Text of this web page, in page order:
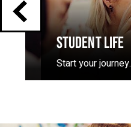
STUDENT LIFE
Start your journey.